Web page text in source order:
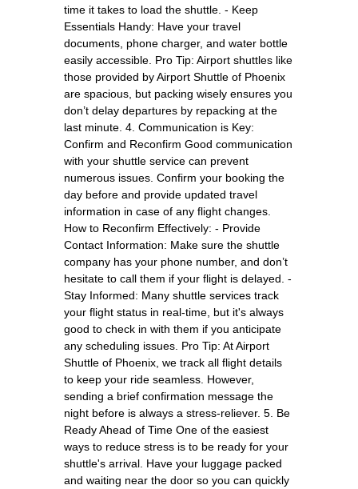
time it takes to load the shuttle. - Keep
Essentials Handy: Have your travel
documents, phone charger, and water bottle
easily accessible. Pro Tip: Airport shuttles like
those provided by Airport Shuttle of Phoenix
are spacious, but packing wisely ensures you
don’t delay departures by repacking at the
last minute. 4. Communication is Key:
Confirm and Reconfirm Good communication
with your shuttle service can prevent
numerous issues. Confirm your booking the
day before and provide updated travel
information in case of any flight changes.
How to Reconfirm Effectively: - Provide
Contact Information: Make sure the shuttle
company has your phone number, and don’t
hesitate to call them if your flight is delayed. -
Stay Informed: Many shuttle services track
your flight status in real-time, but it's always
good to check in with them if you anticipate
any scheduling issues. Pro Tip: At Airport
Shuttle of Phoenix, we track all flight details
to keep your ride seamless. However,
sending a brief confirmation message the
night before is always a stress-reliever. 5. Be
Ready Ahead of Time One of the easiest
ways to reduce stress is to be ready for your
shuttle's arrival. Have your luggage packed
and waiting near the door so you can quickly